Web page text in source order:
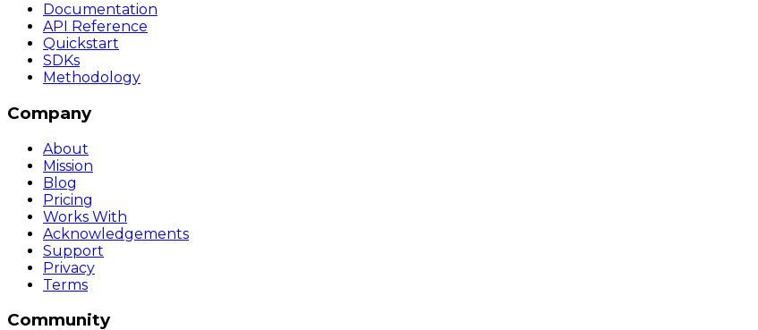
Documentation
API Reference
Quickstart
SDKs
Methodology
Company
About
Mission
Blog
Pricing
Works With
Acknowledgements
Support
Privacy
Terms
Community